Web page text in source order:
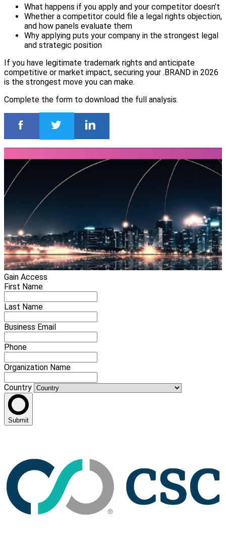
What happens if you apply and your competitor doesn’t
Whether a competitor could file a legal rights objection,
and how panels evaluate them
Why applying puts your company in the strongest legal
and strategic position
If you have legitimate trademark rights and anticipate
competitive or market impact, securing your .BRAND in 2026
is the strongest move you can make.
Complete the form to download the full analysis.
Gain Access
First Name
Last Name
Business Email
Phone
Organization Name
Country
Submit